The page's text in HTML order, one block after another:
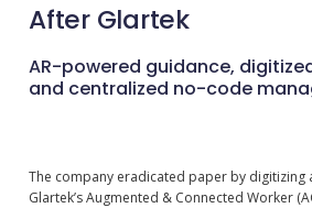
After Glartek
AR-powered guidance,
and centralized no-code
The company eradicated paper by digitizing
Glartek’s Augmented & Connected Worker